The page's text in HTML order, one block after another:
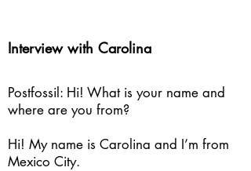
Postfossil: Hi! What is your name and
where are you from?
Hi! My name is Carolina and I’m from
Mexico City.
Interview with Carolina